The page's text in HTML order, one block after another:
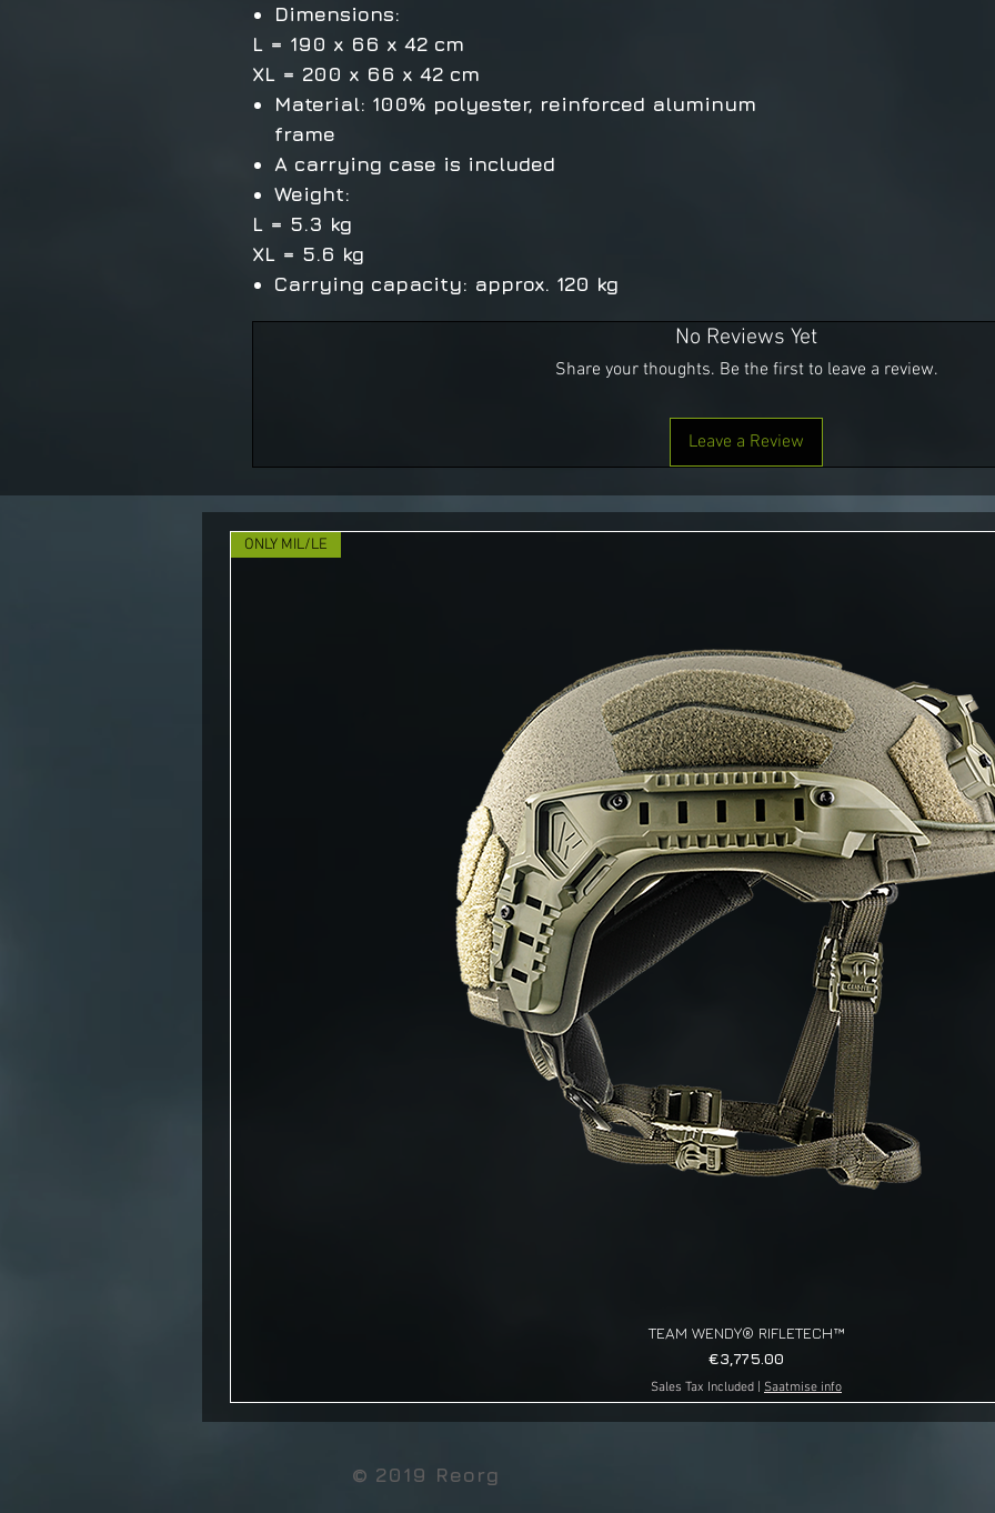
Dimensions:
L = 190 x 66 x 42 cm
XL = 200 x 66 x 42 cm
Material: 100% polyester, reinforced aluminum
frame
A carrying case is included
Weight:
L = 5.3 kg
XL = 5.6 kg
Carrying capacity: approx. 120 kg
No Reviews Yet
Share your thoughts. Be the first to leave a review.
Leave a Review
Quick View
ONLY MIL/LE
TEAM WENDY® RIFLETECH™
Price
€3,775.00
Sales Tax Included Saatmise info
© 2019 Reorg